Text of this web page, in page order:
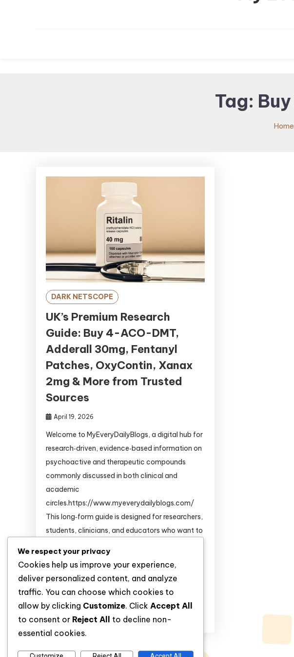
Tag:
Home
DARK NETSCOPE
UK’s Premium Research
Guide: Buy 4-ACO-DMT,
Adderall 30mg, Fentanyl
Patches, OxyContin, Xanax
2mg & More from Trusted
Sources
April 19, 2026
Welcome to MyEveryDailyBlogs, a digital hub for
research‑driven, evidence‑based information on
psychoactive and therapeutic compounds
commonly discussed in both clinical and
academic
circles.https://www.myeverydailyblogs.com/
This long‑form guide is designed for researchers,
students, clinicians, and educators who want to
psychopharmacological understanding of
substances such as: For structured,
clinical‑grade information on many of […]
Discover
We respect your privacy
Cookies help us improve your experience,
deliver personalized content, and analyze
traffic. You can choose which cookies to
allow by clicking Customize. Click Accept All
to consent or Reject All
to decline non-
essential cookies.